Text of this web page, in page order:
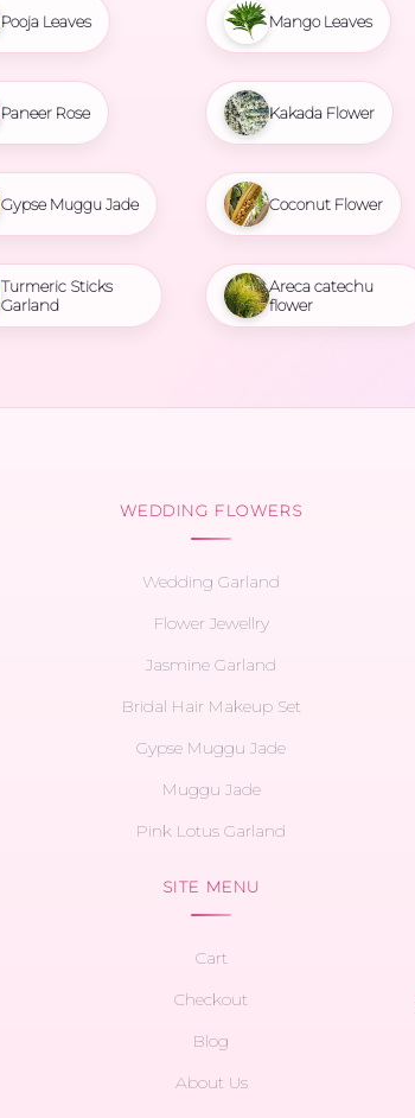
Pooja Leaves
Paneer Rose
Gypse Muggu Jade
Turmeric Sticks
Garland
Mango Leaves
Kakada Flower
Coconut Flower
Areca catechu
flower
WEDDING FLOWERS
Wedding Garland
Flower Jewellry
Jasmine Garland
Bridal Hair Makeup Set
Gypse Muggu Jade
Muggu Jade
Pink Lotus Garland
SITE MENU
Cart
Checkout
Blog
About Us